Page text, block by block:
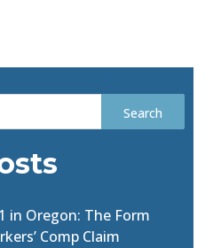
in Oregon: The Form
Comp Claim